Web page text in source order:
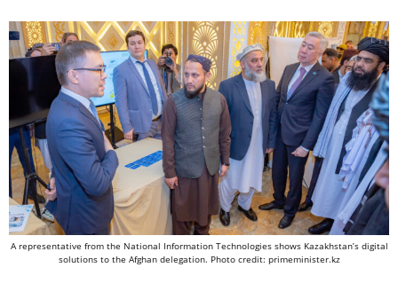
A representative from the National Information Technologies shows Kazakhstan’s digital
solutions to the Afghan delegation. Photo credit: primeminister.kz